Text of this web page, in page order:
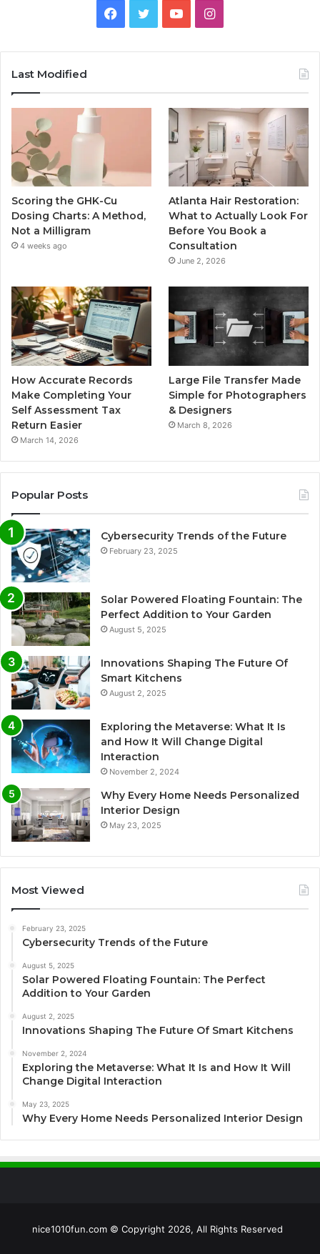
Facebook
TwitterYouTubeInstagram
Last Modified
Scoring the GHK-Cu
Dosing Charts: A Method,
Not a Milligram
4 weeks ago
Atlanta Hair Restoration:
What to Actually Look For
Before You Book a
Consultation
June 2, 2026
How Accurate Records
Make Completing Your
Self Assessment Tax
Return Easier
March 14, 2026
Large File Transfer Made
Simple for Photographers
& Designers
March 8, 2026
Popular Posts
Cybersecurity Trends of the Future
February 23, 2025
Solar Powered Floating Fountain: The
Perfect Addition to Your Garden
August 5, 2025
Innovations Shaping The Future Of
Smart Kitchens
August 2, 2025
Exploring the Metaverse: What It Is
and How It Will Change Digital
Interaction
November 2, 2024
Why Every Home Needs Personalized
Interior Design
May 23, 2025
Most Viewed
February 23, 2025
Cybersecurity Trends of the Future
August 5, 2025
Solar Powered Floating Fountain: The Perfect
Addition to Your Garden
August 2, 2025
Innovations Shaping The Future Of Smart Kitchens
November 2, 2024
Exploring the Metaverse: What It Is and How It Will
Change Digital Interaction
May 23, 2025
Why Every Home Needs Personalized Interior Design
nice1010fun.com © Copyright 2026, All Rights Reserved